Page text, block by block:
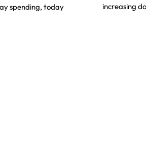
spending, today
increasing